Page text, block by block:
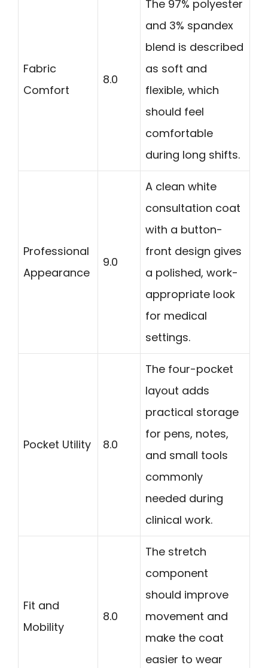
Fabric
Comfort
8.0
The 97% polyester
and 3% spandex
blend is described
as soft and
flexible, which
should feel
comfortable
during long shifts.
Professional
Appearance
9.0
A clean white
consultation coat
with a button-
front design gives
a polished, work-
appropriate look
for medical
settings.
Pocket Utility 8.0
The four-pocket
layout adds
practical storage
for pens, notes,
and small tools
commonly
needed during
clinical work.
Fit and
Mobility
8.0
The stretch
component
should improve
movement and
make the coat
easier to wear